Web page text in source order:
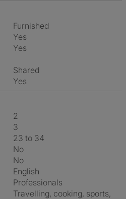
Furnished
Yes
Yes
shared
Yes
2
3
23 to 34
No
No
English
Professionals
travelling, cooking, sports,